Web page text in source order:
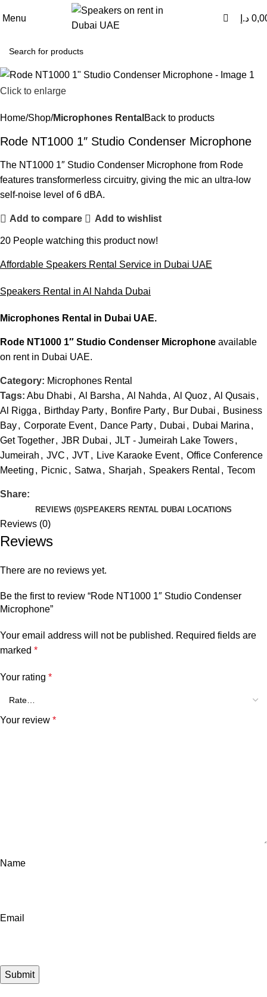
Menu د.إ
Click to enlarge
Home Shop Microphones Rental Back to products
Rode NT1000 1″ Studio Condenser Microphone
The NT1000 1″ Studio Condenser Microphone from Rode
features transformerless circuitry, giving the mic an ultra-low
self-noise level of 6 dBA.
Add to compare Add to wishlist
20 People watching this product now!
Affordable Speakers Rental Service in Dubai UAE
Speakers Rental in Al Nahda Dubai
Microphones Rental in Dubai UAE.
Rode NT1000 1″ Studio Condenser Microphone available
on rent in Dubai UAE.
Category: Microphones Rental
Tags: Abu Dhabi , Al Barsha , Al Nahda , Al Quoz , Al Qusais,
Al Rigga , Birthday Party, Bonfire Party, Bur Dubai , Business
Bay, Corporate Event, Dance Party, Dubai , Dubai Marina ,
Get Together, JBR Dubai , JLT - Jumeirah Lake Towers,
Jumeirah , JVC , JVT, Live Karaoke Event, Office Conference
Meeting , Picnic, Satwa , Sharjah , Speakers Rental , Tecom
Share:
REVIEWS (0)SPEAKERS RENTAL DUBAI LOCATIONS
Reviews (0)
Reviews
There are no reviews yet.
Be the first to review “Rode NT1000 1″ Studio Condenser
Microphone”
Your email address will not be published. Required fields are
marked *
Your rating *
Your review *
Name
Email